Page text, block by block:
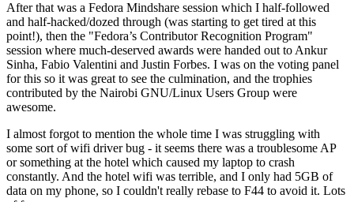
After that was a Fedora Mindshare session which I half-followed
and half-hacked/dozed through (was starting to get tired at this
point!), then the "Fedora’s Contributor Recognition Program"
session where much-deserved awards were handed out to Ankur
Sinha, Fabio Valentini and Justin Forbes. I was on the voting panel
for this so it was great to see the culmination, and the trophies
contributed by the Nairobi GNU/Linux Users Group were
awesome.
I almost forgot to mention the whole time I was struggling with
some sort of wifi driver bug - it seems there was a troublesome AP
or something at the hotel which caused my laptop to crash
constantly. And the hotel wifi was terrible, and I only had 5GB of
data on my phone, so I couldn't really rebase to F44 to avoid it. Lots